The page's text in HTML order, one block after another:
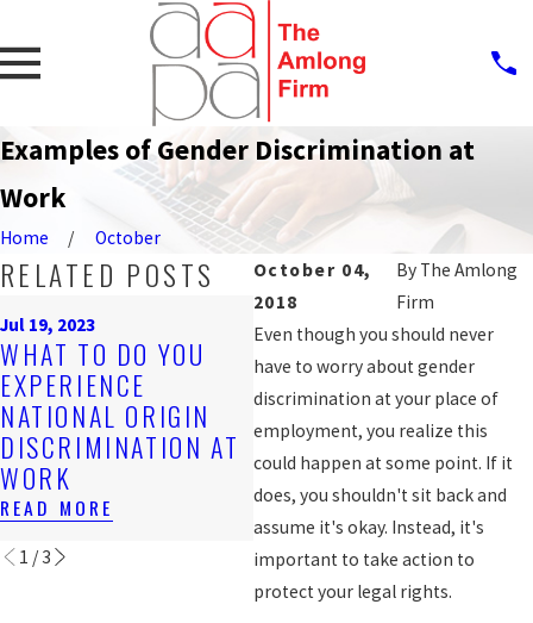
Examples of Gender Discrimination at
Work
Home
October
October 04,
2018
By The Amlong
Firm
Even though you should never
have to worry about gender
discrimination at your place of
employment, you realize this
could happen at some point. If it
does, you shouldn't sit back and
assume it's okay. Instead, it's
important to take action to
protect your legal rights.
RELATED POSTS
Jul 19, 2023
WHAT TO DO YOU
EXPERIENCE
NATIONAL ORIGIN
DISCRIMINATION AT
WORK
READ MORE
Nov 4, 2019
ARE YOU BEING
DISCRIMINATED
AGAINST AT WORK?
READ MORE
1 /3